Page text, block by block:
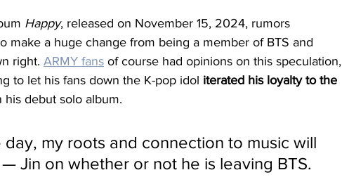
Happy, released on November 15, 2024, rumors
make a huge change from being a member of BTS and
right. ARMY fans of course had opinions on this speculation,
to let his fans down the K-pop idol iterated his loyalty to the
debut solo album.
my roots and connection to music will
Jin on whether or not he is leaving BTS.